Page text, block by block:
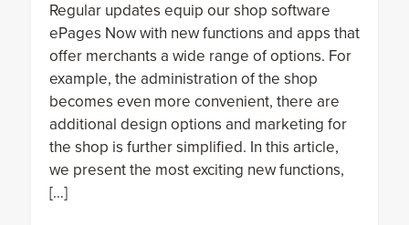
Regular updates equip our shop software
ePages Now with new functions and apps that
offer merchants a wide range of options. For
example, the administration of the shop
becomes even more convenient, there are
additional design options and marketing for
the shop is further simplified. In this article,
we present the most exciting new functions,
[…]